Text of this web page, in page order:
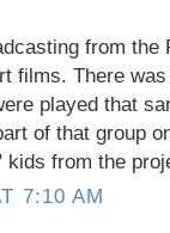
from the
films. There
played that
of that group
kids from the
7:10 AM